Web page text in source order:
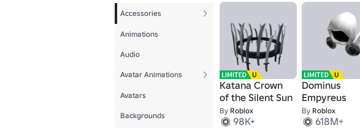
Accessories
Animations
Audio
Avatar Animations
Avatars
Backgrounds
Katana Crown
of the Silent Sun
By Roblox
98K+
Dominus
Empyreus
By Roblox
618M+